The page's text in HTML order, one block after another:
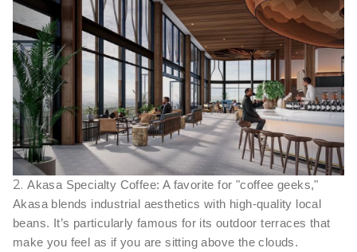
2.Akasa Specialty Coffee: A favorite for "coffee geeks,"
Akasa blends industrial aesthetics with high-quality local
beans. It’s particularly famous for its outdoor terraces that
make you feel as if you are sitting above the clouds.